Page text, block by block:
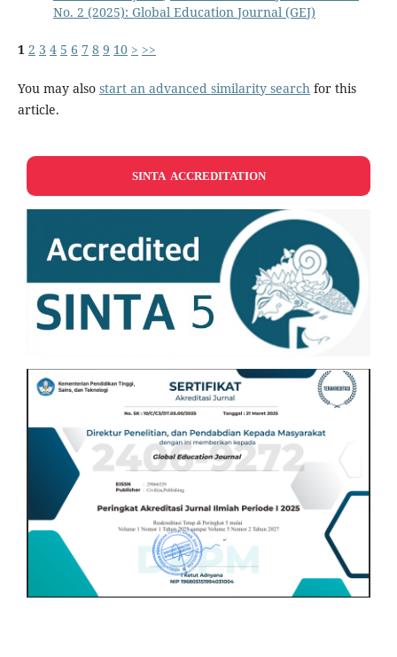
No. 2 (2025): Global Education Journal (GEJ)
1 2 3 4 5 6 7 8 9 10 > >>
You may also start an advanced similarity searchfor this
article.
SINTA ACCREDITATION